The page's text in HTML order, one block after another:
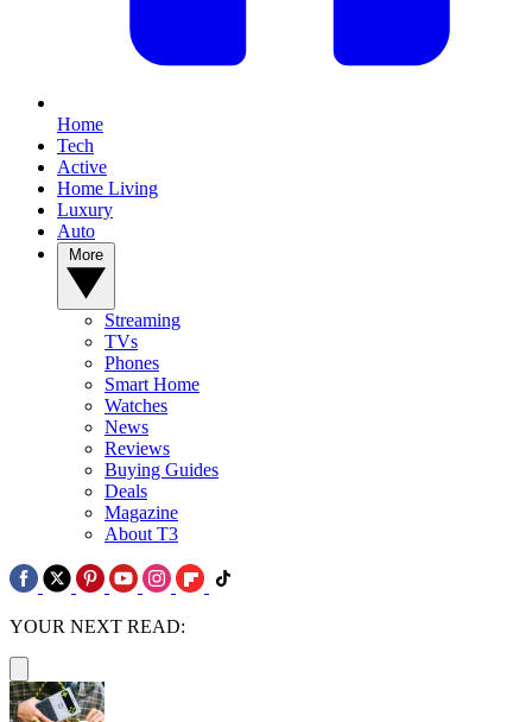
Home
Tech
Active
Home Living
Luxury
Auto
Streaming
TVs
Phones
Smart Home
Watches
News
Reviews
Buying Guides
Deals
Magazine
About T3
YOUR NEXT READ: